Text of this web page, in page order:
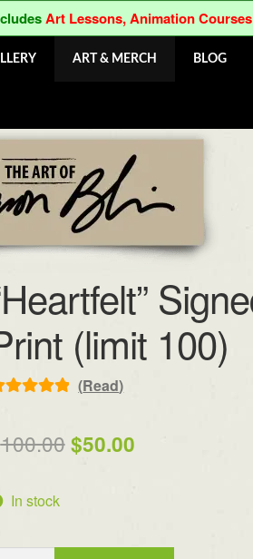
Art Lessons, Animation
ART & MERCH BLOG
(limit 100)
on
(Read)
100.00Original
$100.00.
$50.00Current
$50.00.
In stock